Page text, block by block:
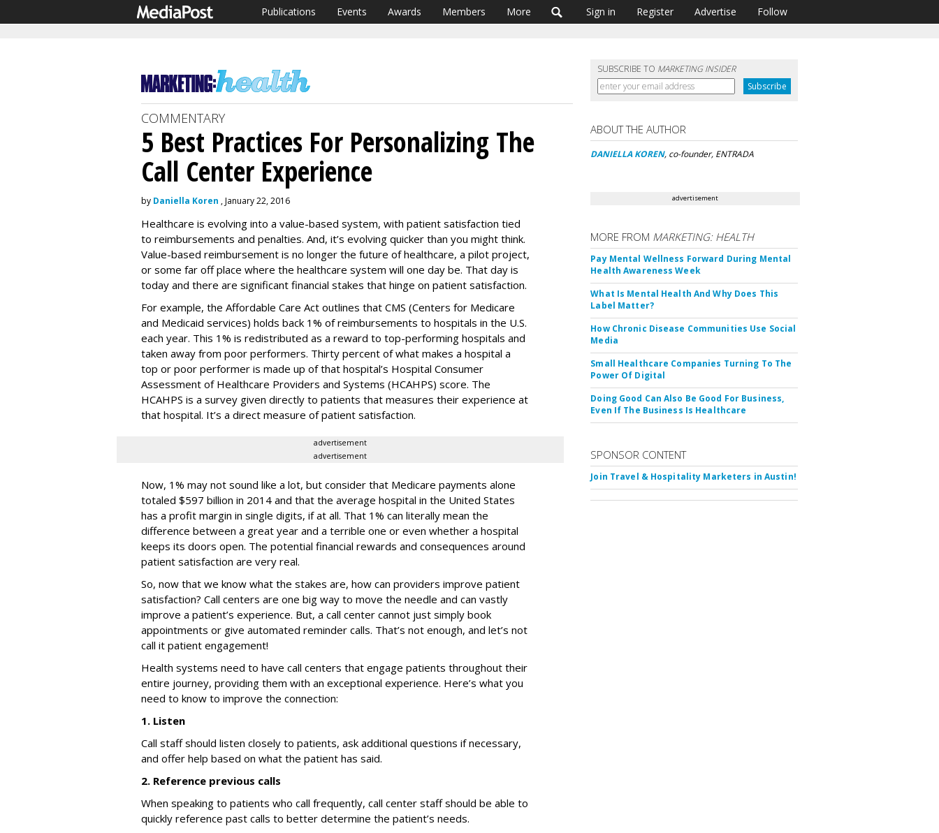
Publications Events Awards Members More Sign in Register Advertise Follow
SUBSCRIBE TO MARKETING INSIDER
COMMENTARY
5 Best Practices For Personalizing The
Call Center Experience
by Daniella Koren , January 22, 2016
Healthcare is evolving into a value-based system, with patient satisfaction tied
to reimbursements and penalties. And, it’s evolving quicker than you might think.
Value-based reimbursement is no longer the future of healthcare, a pilot project,
or some far off place where the healthcare system will one day be. That day is
today and there are significant financial stakes that hinge on patient satisfaction.
For example, the Affordable Care Act outlines that CMS (Centers for Medicare
and Medicaid services) holds back 1% of reimbursements to hospitals in the U.S.
each year. This 1% is redistributed as a reward to top-performing hospitals and
taken away from poor performers. Thirty percent of what makes a hospital a
top or poor performer is made up of that hospital’s Hospital Consumer
Assessment of Healthcare Providers and Systems (HCAHPS) score. The
HCAHPS is a survey given directly to patients that measures their experience at
that hospital. It’s a direct measure of patient satisfaction.
advertisement
advertisement
Now, 1% may not sound like a lot, but consider that Medicare payments alone
totaled $597 billion in 2014 and that the average hospital in the United States
has a profit margin in single digits, if at all. That 1% can literally mean the
difference between a great year and a terrible one or even whether a hospital
keeps its doors open. The potential financial rewards and consequences around
patient satisfaction are very real.
So, now that we know what the stakes are, how can providers improve patient
satisfaction? Call centers are one big way to move the needle and can vastly
improve a patient’s experience. But, a call center cannot just simply book
appointments or give automated reminder calls. That’s not enough, and let’s not
call it patient engagement!
Health systems need to have call centers that engage patients throughout their
entire journey, providing them with an exceptional experience. Here’s what you
need to know to improve the connection:
1. Listen
Call staff should listen closely to patients, ask additional questions if necessary,
and offer help based on what the patient has said.
2. Reference previous calls
When speaking to patients who call frequently, call center staff should be able to
quickly reference past calls to better determine the patient’s needs.
ABOUT THE AUTHOR
DANIELLA KOREN, co-founder, ENTRADA
advertisement
MORE FROM MARKETING: HEALTH
Pay Mental Wellness Forward During Mental
Health Awareness Week
What Is Mental Health And Why Does This
Label Matter?
How Chronic Disease Communities Use Social
Media
Small Healthcare Companies Turning To The
Power Of Digital
Doing Good Can Also Be Good For Business,
Even If The Business Is Healthcare
SPONSOR CONTENT
Join Travel & Hospitality Marketers in Austin!